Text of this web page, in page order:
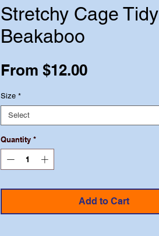
Stretchy Cage Tidy
Beakaboo
From $12.00Sale
Size *
Select
Quantity *
Add to Cart